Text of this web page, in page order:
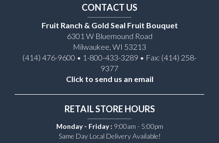
CONTACT US
Fruit Ranch & Gold Seal Fruit Bouquet
6301 W Bluemound Road
Milwaukee, WI 53213
(414) 476-9600 • 1-800-433-3289 • Fax: (414) 258-
9377
Click to send us an email
RETAIL STORE HOURS
Monday - Friday : 9:00am - 5:00pm
Same Day Local Delivery Available!